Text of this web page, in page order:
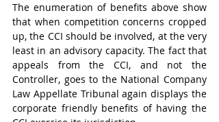
The enumeration of benefits above show
that when competition concerns cropped
up, the CCI should be involved, at the very
least in an advisory capacity. The fact that
appeals from the CCI, and not the
Controller, goes to the National Company
Law Appellate Tribunal again displays the
corporate friendly benefits of having the